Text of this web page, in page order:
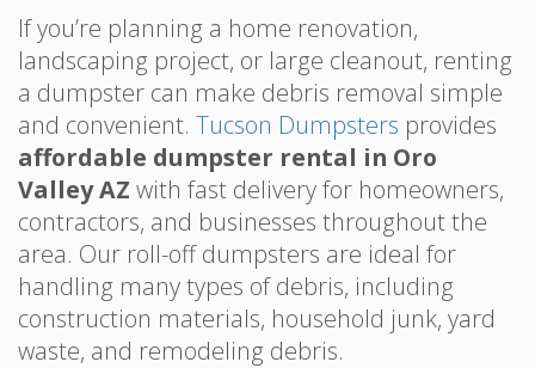
If you’re planning a home renovation,
landscaping project, or large cleanout, renting
a dumpster can make debris removal simple
and convenient. Tucson Dumpsters provides
affordable dumpster rental in Oro
Valley AZ with fast delivery for homeowners,
contractors, and businesses throughout the
area. Our roll-off dumpsters are ideal for
handling many types of debris, including
construction materials, household junk, yard
waste, and remodeling debris.